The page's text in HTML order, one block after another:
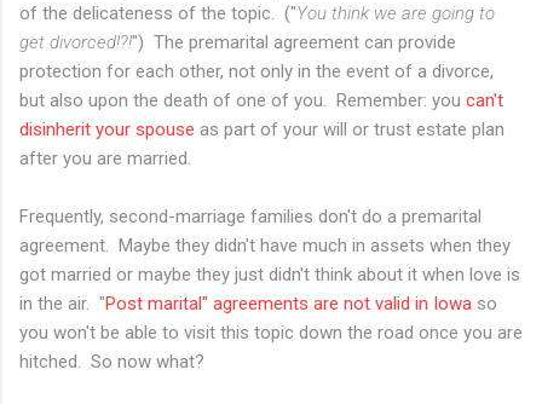
of the delicateness of the topic. ("You think we are going to
get divorced!?!") The premarital agreement can provide
protection for each other, not only in the event of a divorce,
but also upon the death of one of you. Remember: you can't
disinherit your spouse as part of your will or trust estate plan
after you are married.
Frequently, second-marriage families don't do a premarital
agreement. Maybe they didn't have much in assets when they
got married or maybe they just didn't think about it when love is
in the air. "Post marital" agreements are not valid in Iowa so
you won't be able to visit this topic down the road once you are
hitched. So now what?